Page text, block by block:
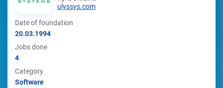
ulyssys.com
Date of foundation
20.03.1994
Jobs done
4
Category
Software